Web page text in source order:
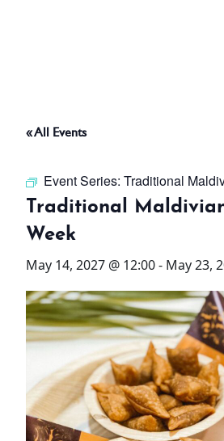
THINGS TO DO
OFFERS
WHAT’S ON
STAY
3 HOTELS. 1 TRIP.
HASSLE
WEDDINGS
MEETINGS &
« All Events
Event Series: Traditional
Traditional
Week
May 14, 2027 @ 12:00- May 23,